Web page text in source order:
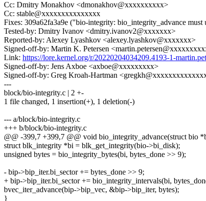
Cc: Dmitry Monakhov <dmonakhov@xxxxxxxxxx>
Cc: stable@xxxxxxxxxxxxxxx
Fixes: 309a62fa3a9e ("bio-integrity: bio_integrity_advance must
Tested-by: Dmitry Ivanov <dmitry.ivanov2@xxxxxxx>
Reported-by: Alexey Lyashkov <alexey.lyashkov@xxxxxxx>
Signed-off-by: Martin K. Petersen
Link: https://lore.kernel.org/r/20220204034209.4193-1-
Signed-off-by: Jens Axboe <axboe@xxxxxxxxx>
Signed-off-by: Greg Kroah-Hartman
---
block/bio-integrity.c | 2 +-
1 file changed, 1 insertion(+), 1 deletion(-)
--- a/block/bio-integrity.c
+++ b/block/bio-integrity.c
@@ -399,7 +399,7 @@ void bio_integrity_advance(struct bio
struct blk_integrity *bi = blk_get_integrity(bio->bi_disk);
unsigned bytes = bio_integrity_bytes(bi, bytes_done >> 9);
- bip->bip_iter.bi_sector += bytes_done >> 9;
+ bip->bip_iter.bi_sector += bio_integrity_intervals(bi,
bvec_iter_advance(bip->bip_vec, &bip->bip_iter, bytes);
}